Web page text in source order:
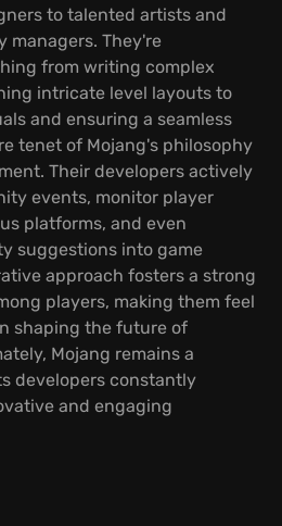
to talented artists and
managers. They're
from writing complex
intricate level layouts to
and ensuring a seamless
tenet of Mojang's philosophy
Their developers actively
events, monitor player
platforms, and even
suggestions into game
approach fosters a strong
players, making them feel
shaping the future of
Mojang remains a
developers constantly
and engaging